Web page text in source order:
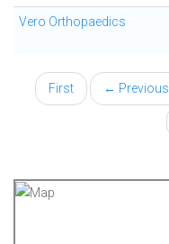
Vero Orthopaedics
First ← Previous